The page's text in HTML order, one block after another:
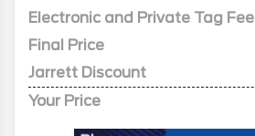
Electronic and Private Tag Fee
Final Price
Jarrett Discount
Your Price